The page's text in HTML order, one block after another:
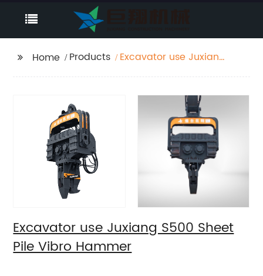
Home Products
Excavator use Juxiang
Excavator use Juxiang S500 Sheet
Pile Vibro Hammer